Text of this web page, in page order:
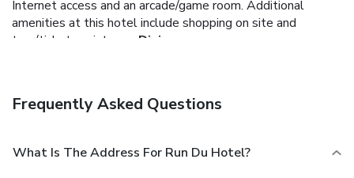
Internet access and an arcade/game room. Additional
amenities at this hotel include shopping on site and
tour/ticket assistance.
Dining
Other Amenities
check-in, and dry cleaning/laundry services.
Frequently Asked Questions
What Is The Address For Run Du Hotel?